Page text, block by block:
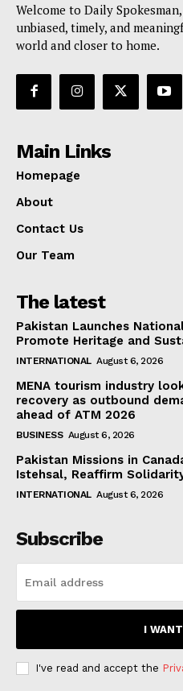
Welcome to Daily
unbiased, timely, and
world and closer to home.
Main Links
Homepage
About
Contact Us
Our Team
The latest
Pakistan Launches
Promote Heritage and
INTERNATIONAL August 6, 2026
MENA tourism industry
recovery as outbound
ahead of ATM 2026
BUSINESS August 6, 2026
Pakistan Missions in
Istehsal, Reaffirm
INTERNATIONAL August 6, 2026
Subscribe
I
I've read and accept the